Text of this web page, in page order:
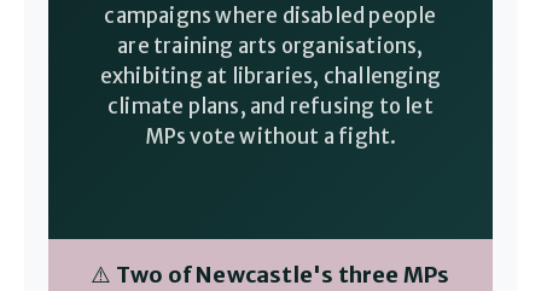
campaigns where disabled people
are training arts organisations,
exhibiting at libraries, challenging
climate plans, and refusing to let
MPs vote without a fight.
⚠️ Two of Newcastle's three MPs